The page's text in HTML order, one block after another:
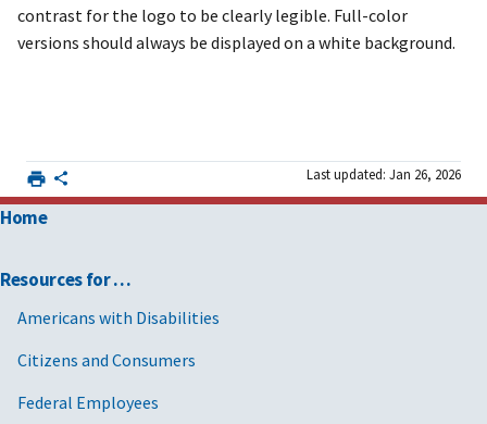
contrast for the logo to be clearly legible. Full-color
versions should always be displayed on a white background.
Last updated: Jan 26, 2026
Home
Resources for …
Americans with Disabilities
Citizens and Consumers
Federal Employees